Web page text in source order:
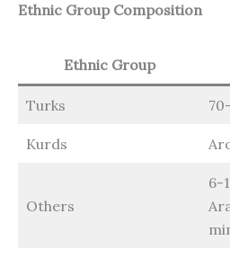
Ethnic Group Composition
Ethnic Group
Turks
Kurds
Others
6-